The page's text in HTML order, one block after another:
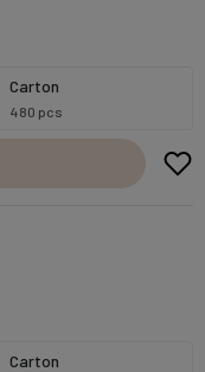
Carton
480 pcs
Carton